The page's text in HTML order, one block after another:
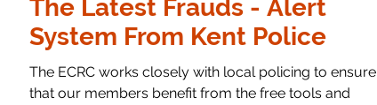
The Latest Frauds - Alert
System From Kent Police
The ECRC works closely with local policing to ensure
that our members benefit from the free tools and